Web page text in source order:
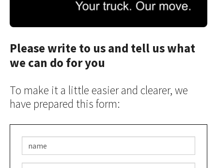
Please write to us and tell us what
we can do for you
To make it a little easier and clearer, we
have prepared this form: